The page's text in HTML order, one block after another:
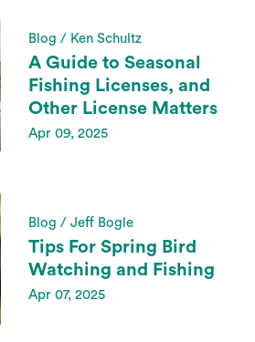
Blog / Ken Schultz
A Guide to Seasonal
Fishing Licenses, and
Other License Matters
Apr 09, 2025
Blog / Jeff Bogle
Tips For Spring Bird
Watching and Fishing
Apr 07, 2025